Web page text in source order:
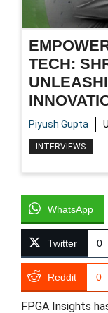
TECH:
Piyush Gupta
INTERVIEWS
WhatsApp
Twitter 0
Reddit 0
FPGA Insights